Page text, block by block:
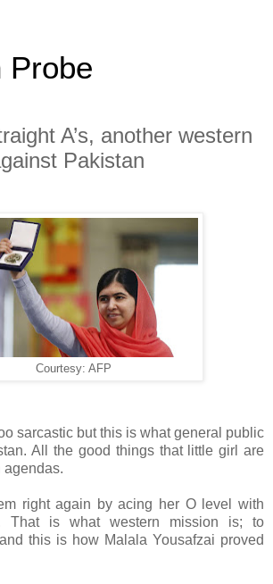
Probe
A’s, another western
Pakistan
Courtesy: AFP
sarcastic but this is what general public
All the good things that little girl are
agendas.
right again by acing her O level with
That is what western mission is; to
this is how Malala Yousafzai proved